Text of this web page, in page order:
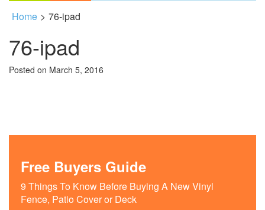
Home > 76-ipad
76-ipad
Posted on March 5, 2016
Free Buyers Guide
9 Things To Know Before Buying A New Vinyl
Fence, Patio Cover or Deck